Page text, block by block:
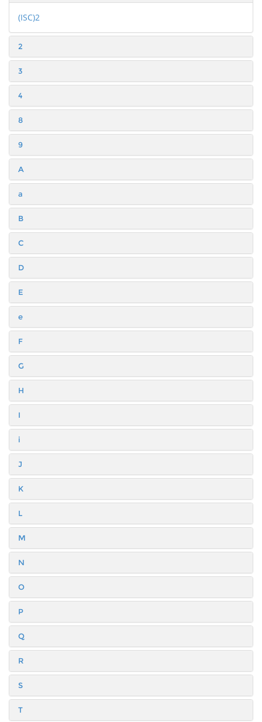
(ISC)2
2
3
4
8
9
A
a
B
C
D
E
e
F
G
H
I
i
J
K
L
M
N
O
P
Q
R
S
T